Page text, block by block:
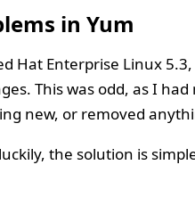
in Yum
Hat Enterprise Linux
This was odd, as I
new, or removed
the solution is